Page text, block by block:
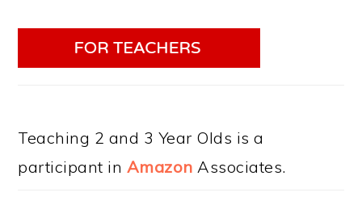
Teaching 2 and 3 Year Olds is a
participant in Amazon Associates.